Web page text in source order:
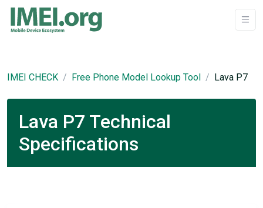
IMEI CHECK Free Phone Model Lookup Tool Lava P7
Lava P7 Technical
Specifications